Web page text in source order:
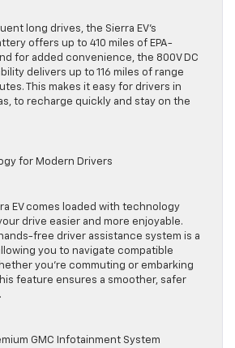
long drives, the Sierra EV’s
offers up to 410 miles of EPA-
for added convenience, the 800V DC
delivers up to 116 miles of range
This makes it easy for drivers in
to recharge quickly and stay on the
for Modern Drivers
EV comes loaded with technology
drive easier and more enjoyable.
free driver assistance system is a
you to navigate compatible
you’re commuting or embarking
feature ensures a smoother, safer
GMC Infotainment System